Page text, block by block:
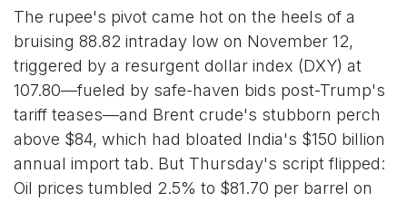
The rupee's pivot came hot on the heels of a
bruising 88.82 intraday low on November 12,
triggered by a resurgent dollar index (DXY) at
107.80—fueled by safe-haven bids post-Trump's
tariff teases—and Brent crude's stubborn perch
above $84, which had bloated India's $150 billion
annual import tab. But Thursday's script flipped:
Oil prices tumbled 2.5% to $81.70 per barrel on